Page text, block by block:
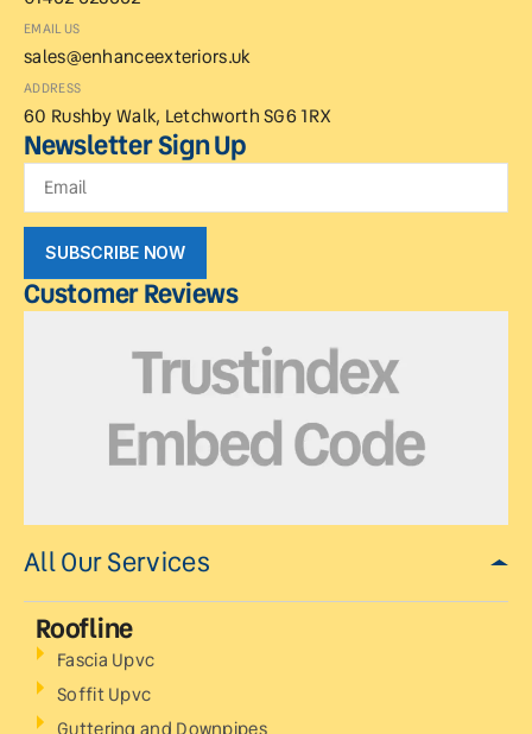
EMAIL US
sales@enhanceexteriors.uk
ADDRESS
60 Rushby Walk, Letchworth SG6 1RX
Newsletter Sign Up
SUBSCRIBE NOW
Customer Reviews
All Our Services
Roofline
Fascia Upvc
Soffit Upvc